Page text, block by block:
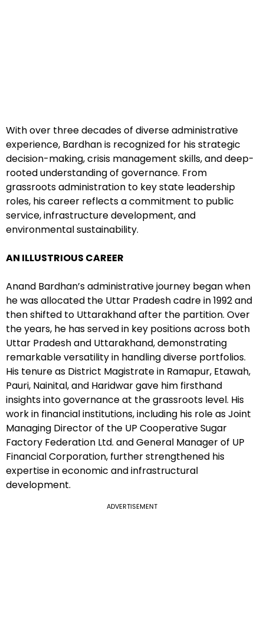
With over three decades of diverse administrative
experience, Bardhan is recognized for his strategic
decision-making, crisis management skills, and deep-
rooted understanding of governance. From
grassroots administration to key state leadership
roles, his career reflects a commitment to public
service, infrastructure development, and
environmental sustainability.
AN ILLUSTRIOUS CAREER
Anand Bardhan’s administrative journey began when
he was allocated the Uttar Pradesh cadre in 1992 and
then shifted to Uttarakhand after the partition. Over
the years, he has served in key positions across both
Uttar Pradesh and Uttarakhand, demonstrating
remarkable versatility in handling diverse portfolios.
His tenure as District Magistrate in Ramapur, Etawah,
Pauri, Nainital, and Haridwar gave him firsthand
insights into governance at the grassroots level. His
work in financial institutions, including his role as Joint
Managing Director of the UP Cooperative Sugar
Factory Federation Ltd. and General Manager of UP
Financial Corporation, further strengthened his
expertise in economic and infrastructural
development.
ADVERTISEMENT